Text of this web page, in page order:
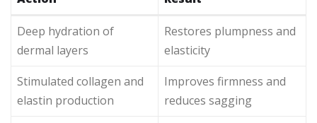
Deep hydration of
dermal layers
Restores plumpness and
elasticity
Stimulated collagen and
elastin production
Improves firmness and
reduces sagging